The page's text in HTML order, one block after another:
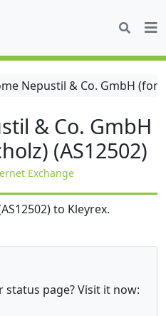
Nepustil & Co. GmbH
& Co. GmbH
(AS12502)
Exchange
to Kleyrex.
page? Visit it now: